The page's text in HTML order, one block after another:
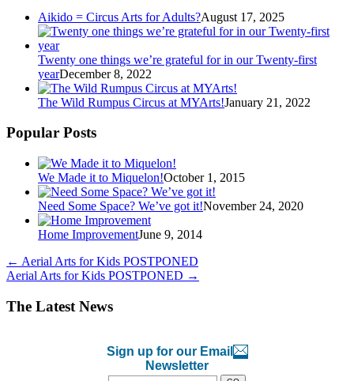
Aikido = Circus Arts for Adults?August 17, 2025
Twenty one things we’re grateful for in our Twenty-first
yearDecember 8, 2022
The Wild Rumpus Circus at MYArts!January 21, 2022
Popular Posts
We Made it to Miquelon!October 1, 2015
Need Some Space? We’ve got it!November 24, 2020
Home ImprovementJune 9, 2014
← Aerial Arts for Kids POSTPONED
Aerial Arts for Kids POSTPONED →
The Latest News
Sign up for our Email
Newsletter